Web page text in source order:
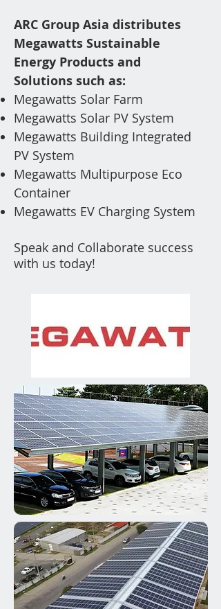
ARC Group Asia distributes
Megawatts Sustainable
Energy Products and
Solutions such as:
Megawatts Solar Farm
Megawatts Solar PV System
Megawatts Building Integrated
PV System
Megawatts Multipurpose Eco
Container
Megawatts EV Charging System
Speak and Collaborate success
with us today!